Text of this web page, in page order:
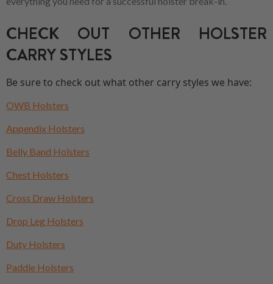
CHECK OUT OTHER HOLSTER
CARRY STYLES
Be sure to check out what other carry styles we have:
OWB Holsters
Appendix Holsters
Belly Band Holsters
Chest Holsters
Cross Draw Holsters
Drop Leg Holsters
Duty Holsters
Paddle Holsters